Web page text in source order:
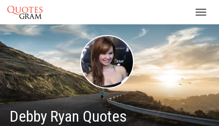
Debby Ryan Quotes